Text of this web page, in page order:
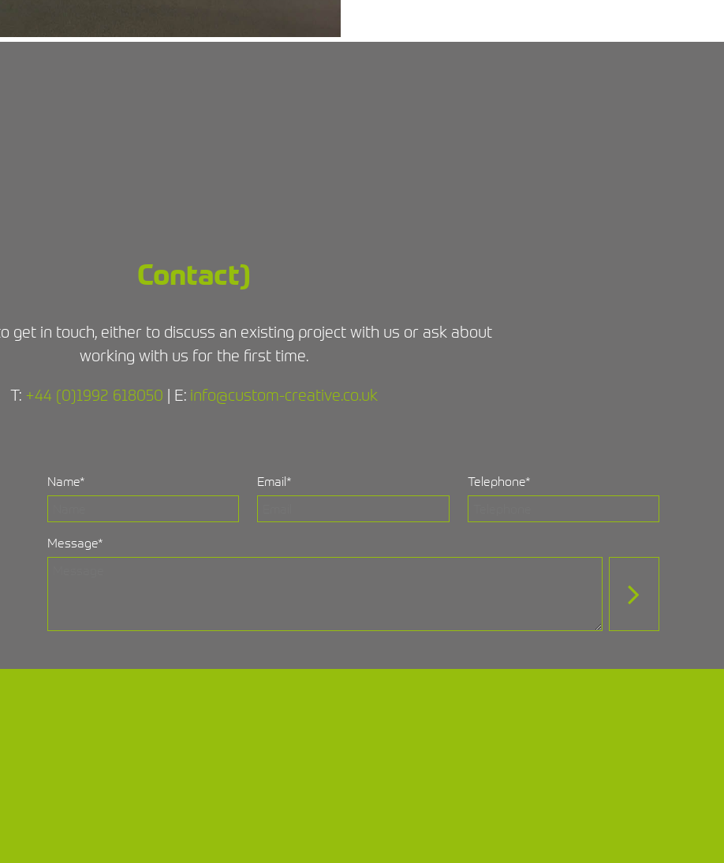
Contact)
get in touch, either to discuss an existing project with us or ask about
working with us for the first time.
T: +44 (0)1992 618050 | E: info@custom-creative.co.uk
Name* Email* Telephone*
Message*